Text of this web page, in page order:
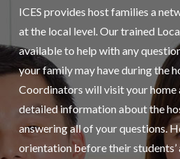
ICES provides host families a
at the local level. Our trained
available to help with any
your family may have during the
Coordinators will visit your home
detailed information about the
answering all of your questions.
orientation before their students’